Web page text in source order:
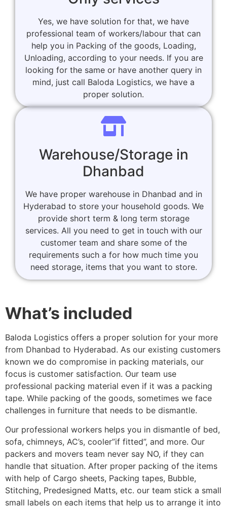
Yes, we have solution for that, we have
professional team of workers/labour that can
help you in Packing of the goods, Loading,
Unloading, according to your needs. If you are
looking for the same or have another query in
mind, just call Baloda Logistics, we have a
proper solution.
Warehouse/Storage in
Dhanbad
We have proper warehouse in Dhanbad and in
Hyderabad to store your household goods. We
provide short term & long term storage
services. All you need to get in touch with our
customer team and share some of the
requirements such a for how much time you
need storage, items that you want to store.
What’s included
Baloda Logistics offers a proper solution for your more
from Dhanbad to Hyderabad. As our existing customers
known we do compromise in packing materials, our
focus is customer satisfaction. Our team use
professional packing material even if it was a packing
tape. While packing of the goods, sometimes we face
challenges in furniture that needs to be dismantle.
Our professional workers helps you in dismantle of bed,
sofa, chimneys, AC’s, cooler”if fitted”, and more. Our
packers and movers team never say NO, if they can
handle that situation. After proper packing of the items
with help of Cargo sheets, Packing tapes, Bubble,
Stitching, Predesigned Matts, etc. our team stick a small
small labels on each items that help us to arrange it into